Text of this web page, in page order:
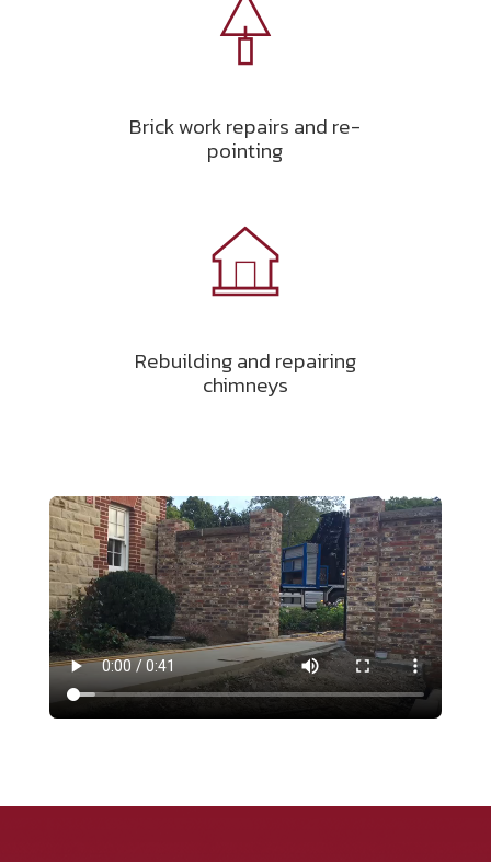
Brick work repairs and re-
pointing
Rebuilding and repairing
chimneys